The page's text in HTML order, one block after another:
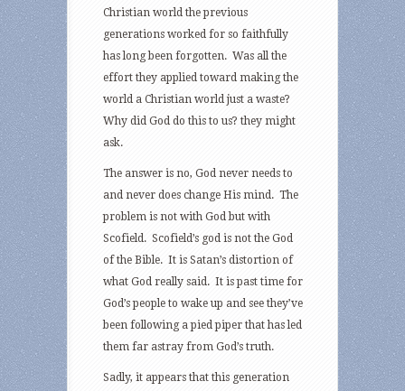
Christian world the previous
generations worked for so faithfully
has long been forgotten. Was all the
effort they applied toward making the
world a Christian world just a waste?
Why did God do this to us? they might
ask.
The answer is no, God never needs to
and never does change His mind. The
problem is not with God but with
Scofield. Scofield’s god is not the God
of the Bible. It is Satan’s distortion of
what God really said. It is past time for
God’s people to wake up and see they’ve
been following a pied piper that has led
them far astray from God’s truth.
Sadly, it appears that this generation